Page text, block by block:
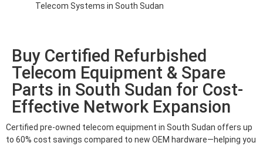
Telecom Systems in South Sudan
Buy Certified Refurbished
Telecom Equipment & Spare
Parts in South Sudan for Cost-
Effective Network Expansion
Certified pre-owned telecom equipment in South Sudan offers up
to 60% cost savings compared to new OEM hardware—helping you